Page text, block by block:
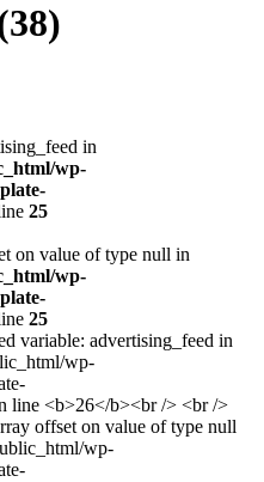
in
wp-
25
on value of type null in
wp-
25